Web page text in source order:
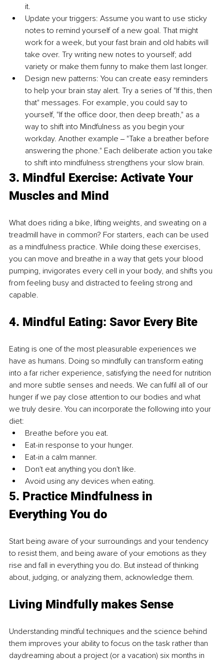
it.
Update your triggers: Assume you want to use sticky
notes to remind yourself of a new goal. That might
work for a week, but your fast brain and old habits will
take over. Try writing new notes to yourself; add
variety or make them funny to make them last longer.
Design new patterns: You can create easy reminders
to help your brain stay alert. Try a series of "If this, then
that" messages. For example, you could say to
yourself, "If the office door, then deep breath," as a
way to shift into Mindfulness as you begin your
workday. Another example ‒ "Take a breather before
answering the phone." Each deliberate action you take
to shift into mindfulness strengthens your slow brain.
3. Mindful Exercise: Activate Your
Muscles and Mind
What does riding a bike, lifting weights, and sweating on a
treadmill have in common? For starters, each can be used
as a mindfulness practice. While doing these exercises,
you can move and breathe in a way that gets your blood
pumping, invigorates every cell in your body, and shifts you
from feeling busy and distracted to feeling strong and
capable.
4. Mindful Eating: Savor Every Bite
Eating is one of the most pleasurable experiences we
have as humans. Doing so mindfully can transform eating
into a far richer experience, satisfying the need for nutrition
and more subtle senses and needs. We can fulfil all of our
hunger if we pay close attention to our bodies and what
we truly desire. You can incorporate the following into your
diet:
Breathe before you eat.
Eat-in response to your hunger.
Eat-in a calm manner.
Don't eat anything you don't like.
Avoid using any devices when eating.
5. Practice Mindfulness in
Everything You do
Start being aware of your surroundings and your tendency
to resist them, and being aware of your emotions as they
rise and fall in everything you do. But instead of thinking
about, judging, or analyzing them, acknowledge them.
Living Mindfully makes Sense
Understanding mindful techniques and the science behind
them improves your ability to focus on the task rather than
daydreaming about a project (or a vacation) six months in